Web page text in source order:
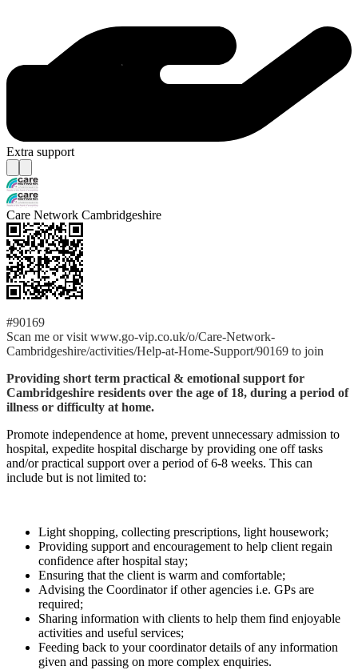
Extra support
Care Network Cambridgeshire
#90169
Scan me or visit www.go-vip.co.uk/o/Care-Network-
Cambridgeshire/activities/Help-at-Home-Support/90169 to join
Providing short term practical & emotional support for
Cambridgeshire residents over the age of 18, during a period of
illness or difficulty at home.
Promote independence at home, prevent unnecessary admission to
hospital, expedite hospital discharge by providing one off tasks
and/or practical support over a period of 6-8 weeks. This can
include but is not limited to:
Light shopping, collecting prescriptions, light housework;
Providing support and encouragement to help client regain
confidence after hospital stay;
Ensuring that the client is warm and comfortable;
Advising the Coordinator if other agencies i.e. GPs are
required;
Sharing information with clients to help them find enjoyable
activities and useful services;
Feeding back to your coordinator details of any information
given and passing on more complex enquiries.